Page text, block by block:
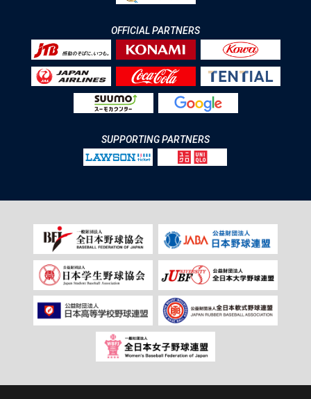
OFFICIAL PARTNERS
SUPPORTING PARTNERS